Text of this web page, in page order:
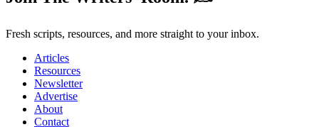
Fresh scripts, resources, and more straight to your inbox.
Articles
Resources
Newsletter
Advertise
About
Contact